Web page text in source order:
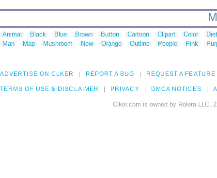
Animal Black Blue Brown Button Cartoon Clipart Color
Man
Map Mushroom New Orange Outline People Pink
ADVERTISE ON CLKER REPORT A BUG REQUEST A FEATURE
TERMS OF USE & DISCLAIMER PRIVACY DMCA NOTICES
Clker.com is owned by Rolera LLC,